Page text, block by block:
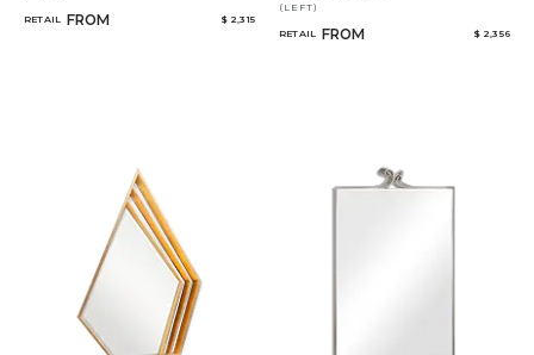
RETAIL FROM $ 2,315
(LEFT)
RETAIL FROM $ 2,356